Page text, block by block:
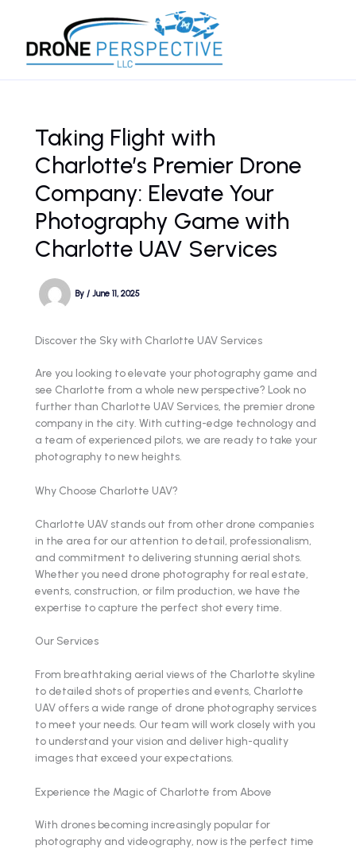
content
Taking Flight with
Charlotte’s Premier Drone
Company: Elevate Your
Photography Game with
Charlotte UAV Services
By / June 11, 2025
Discover the Sky with Charlotte UAV Services
Are you looking to elevate your photography game and
see Charlotte from a whole new perspective? Look no
further than Charlotte UAV Services, the premier drone
company in the city. With cutting-edge technology and
a team of experienced pilots, we are ready to take your
photography to new heights.
Why Choose Charlotte UAV?
Charlotte UAV stands out from other drone companies
in the area for our attention to detail, professionalism,
and commitment to delivering stunning aerial shots.
Whether you need drone photography for real estate,
events, construction, or film production, we have the
expertise to capture the perfect shot every time.
Our Services
From breathtaking aerial views of the Charlotte skyline
to detailed shots of properties and events, Charlotte
UAV offers a wide range of drone photography services
to meet your needs. Our team will work closely with you
to understand your vision and deliver high-quality
images that exceed your expectations.
Experience the Magic of Charlotte from Above
With drones becoming increasingly popular for
photography and videography, now is the perfect time